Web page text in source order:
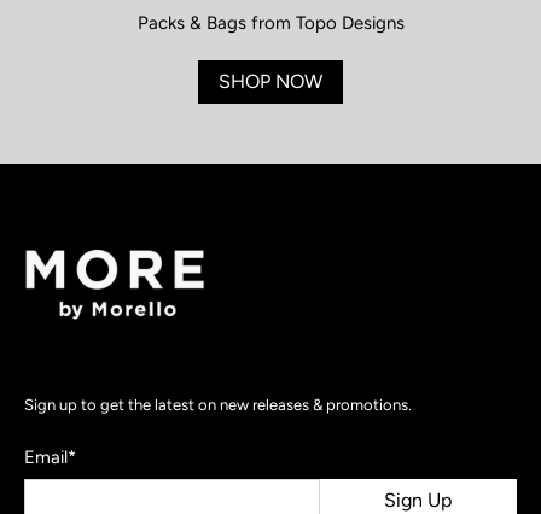
Sign up to get the latest on new releases & promotions.
Email*
Sign Up
Packs & Bags from Topo Designs
SHOP NOW